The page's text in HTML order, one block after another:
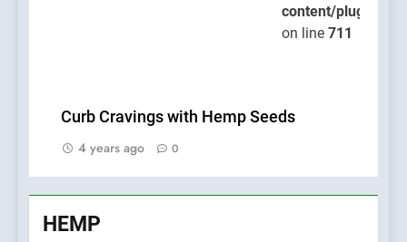
content/plugins/
on line 711
Curb Cravings with Hemp Seeds
4 years ago
0
HEMP